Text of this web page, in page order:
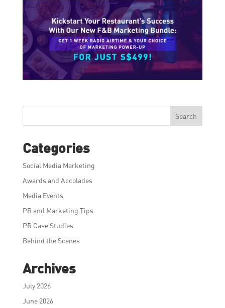
Search
Categories
Social Media Marketing
Awards and Accolades
Media Events
PR and Marketing Tips
PR Case Studies
Behind the Scenes
Archives
July 2026
June 2026